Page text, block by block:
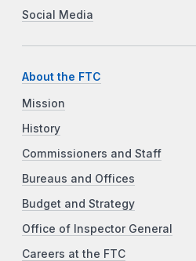
Social Media
About the FTC
Mission
History
Commissioners and Staff
Bureaus and Offices
Budget and Strategy
Office of Inspector General
Careers at the FTC